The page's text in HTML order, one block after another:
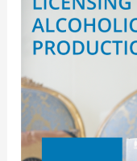
Licensing
for
Alcoholic-
Beverage
Production